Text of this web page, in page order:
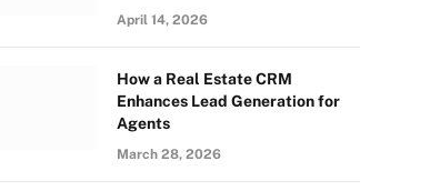
April 14, 2026
How a Real Estate CRM
Enhances Lead Generation for
Agents
March 28, 2026